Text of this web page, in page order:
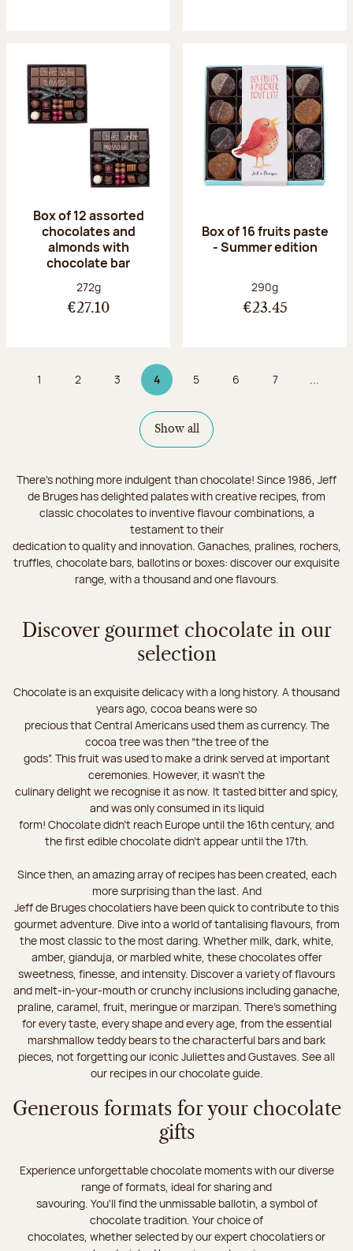
Box of 12 assorted
chocolates and
almonds with
chocolate bar
Net weight:
272g
€27.10
Box of 16 fruits paste
- Summer edition
Net weight:
290g
€23.45
Page
1 Page
2 Page
3 4Page 4 on 9
Page
5 Page
6 Page
7 ...
Show all
There's nothing more indulgent than chocolate! Since 1986, Jeff
de Bruges has delighted palates with creative recipes, from
classic chocolates to inventive flavour combinations, a
testament to their
dedication to quality and innovation. Ganaches, pralines, rochers,
truffles, chocolate bars, ballotins or boxes: discover our exquisite
range, with a thousand and one flavours.
Discover gourmet chocolate in our
selection
Chocolate is an exquisite delicacy with a long history. A thousand
years ago, cocoa beans were so
precious that Central Americans used them as currency. The
cocoa tree was then “the tree of the
gods”. This fruit was used to make a drink served at important
ceremonies. However, it wasn’t the
culinary delight we recognise it as now. It tasted bitter and spicy,
and was only consumed in its liquid
form! Chocolate didn’t reach Europe until the 16th century, and
the first edible chocolate didn’t appear until the 17th.
Since then, an amazing array of recipes has been created, each
more surprising than the last. And
Jeff de Bruges chocolatiers have been quick to contribute to this
gourmet adventure. Dive into a world of tantalising flavours, from
the most classic to the most daring. Whether milk, dark, white,
amber, gianduja, or marbled white, these chocolates offer
sweetness, finesse, and intensity. Discover a variety of flavours
and melt-in-your-mouth or crunchy inclusions including ganache,
praline, caramel, fruit, meringue or marzipan. There's something
for every taste, every shape and every age, from the essential
marshmallow teddy bears to the characterful bars and bark
pieces, not forgetting our iconic Juliettes and Gustaves. See all
our recipes in our chocolate guide.
Generous formats for your chocolate
gifts
Experience unforgettable chocolate moments with our diverse
range of formats, ideal for sharing and
savouring. You'll find the unmissable ballotin, a symbol of
chocolate tradition. Your choice of
chocolates, whether selected by our expert chocolatiers or